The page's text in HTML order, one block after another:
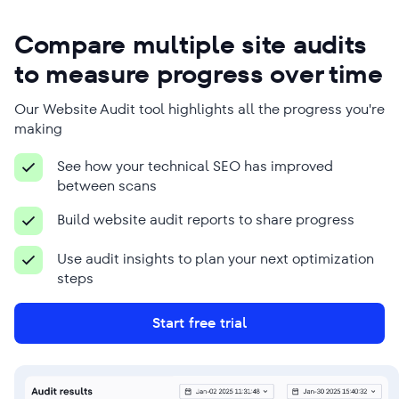
Managing Director
Company Name
Mr Digital
Digital marketing agency
We use SE Ranking to overcome many
SEO-related challenges, from
researching keywords to conducting
related issues that ultimately help us
Vásquez
Founder
Company Name
Phanum
Business Type
SEO agency
Because SEO is time-consuming,
SE Ranking’s tools are a great help
keyword research, performance
Compare multiple site audits
to measure progress over time
Our Website Audit tool highlights all the progress you're
making
See how your technical SEO has improved
between scans
Build website audit reports to share progress
Use audit insights to plan your next optimization
steps
Start free trial